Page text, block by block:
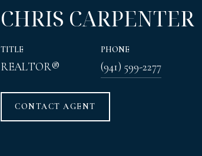
CHRIS CARPENTER
TITLE
REALTOR®
PHONE
(941) 599-2277
CONTACT AGENT